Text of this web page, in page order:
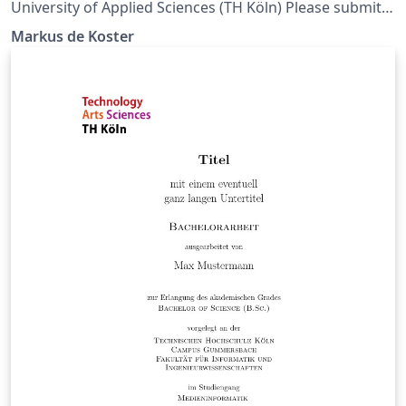
University of Applied Sciences (TH Köln) Please submit
issues on github: https://github.com/Markus-de-
Markus de Koster